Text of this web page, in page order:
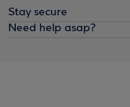
Stay secure
Need help asap?